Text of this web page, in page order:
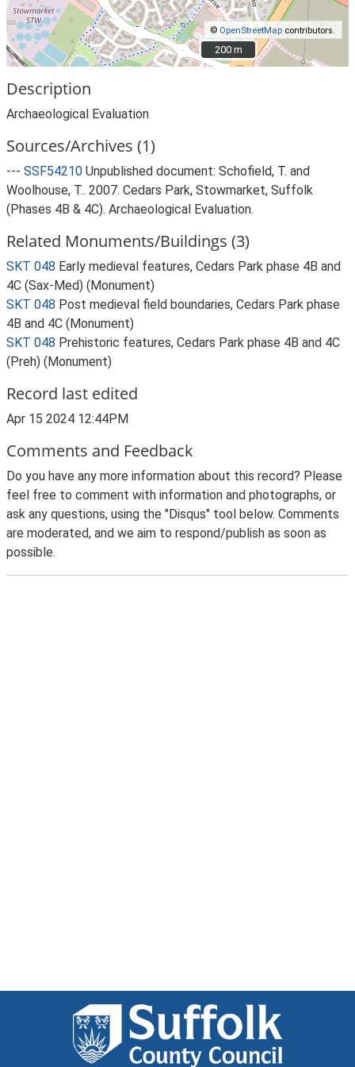
© OpenStreetMap contributors.
200 m
200 m
Description
Archaeological Evaluation
Sources/Archives (1)
--- SSF54210 Unpublished document: Schofield, T. and
Woolhouse, T.. 2007. Cedars Park, Stowmarket, Suffolk
(Phases 4B & 4C). Archaeological Evaluation.
Related Monuments/Buildings (3)
SKT 048 Early medieval features, Cedars Park phase 4B and
4C (Sax-Med) (Monument)
SKT 048 Post medieval field boundaries, Cedars Park phase
4B and 4C (Monument)
SKT 048 Prehistoric features, Cedars Park phase 4B and 4C
(Preh) (Monument)
Record last edited
Apr 15 2024 12:44PM
Comments and Feedback
Do you have any more information about this record? Please
feel free to comment with information and photographs, or
ask any questions, using the "Disqus" tool below. Comments
are moderated, and we aim to respond/publish as soon as
possible.